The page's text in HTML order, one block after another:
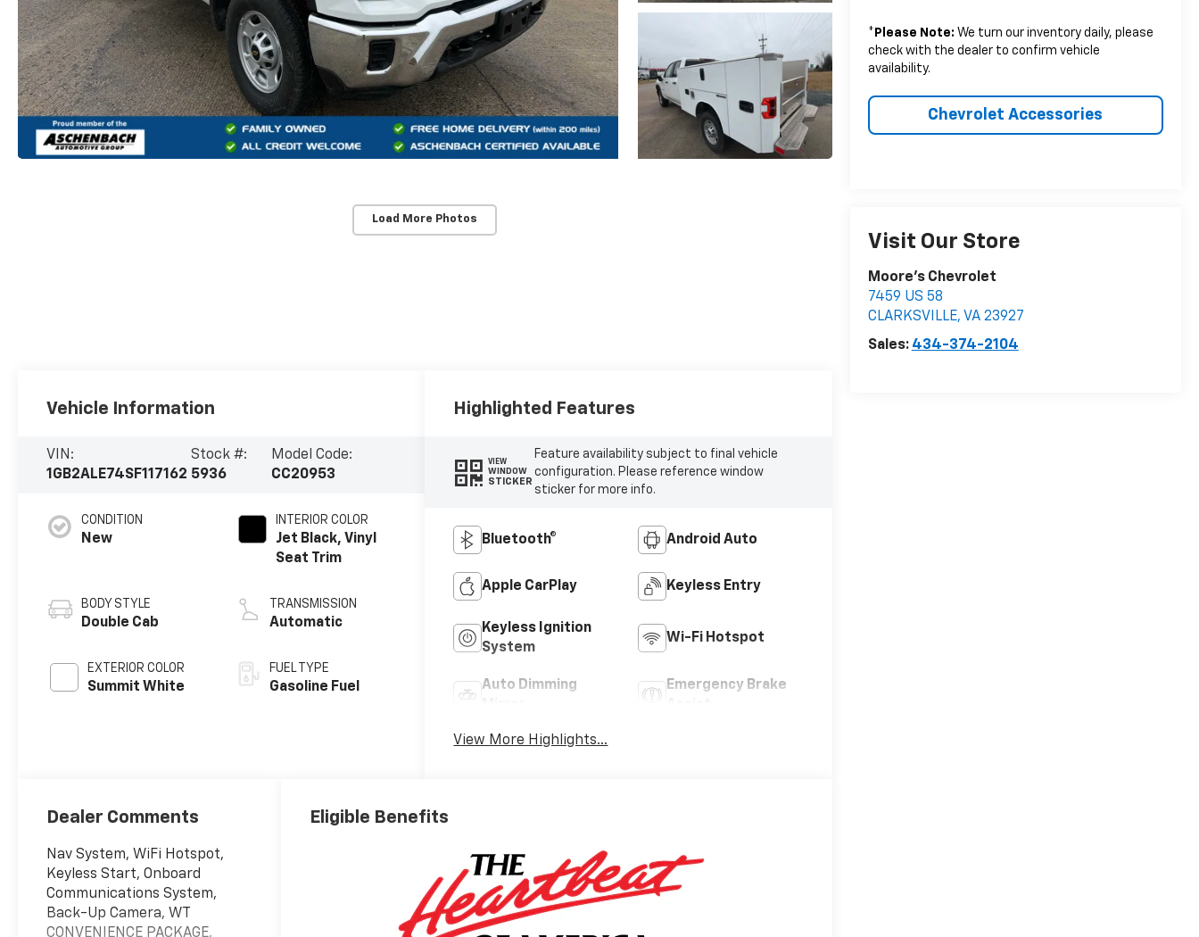
Load More Photos
* Please Note: We turn our inventory daily, please
check with the dealer to confirm vehicle
availability.
Chevrolet Accessories
Visit Our Store
Moore's Chevrolet
7459 US 58
CLARKSVILLE, VA 23927
Sales: 434-374-2104
Vehicle Information
VIN:
1GB2ALE74SF117162
Stock #:
5936
Model Code:
CC20953
CONDITION
New
BODY STYLE
Double Cab
EXTERIOR COLOR
Summit White
INTERIOR COLOR
Jet Black, Vinyl
Seat Trim
TRANSMISSION
Automatic
FUEL TYPE
Gasoline Fuel
Highlighted Features
VIEW
WINDOW
STICKER
Feature availability subject to final vehicle
configuration. Please reference window
sticker for more info.
Bluetooth® Android Auto
Apple CarPlay Keyless Entry
Keyless Ignition
System
Wi-Fi Hotspot
Auto Dimming
Emergency Brake
View More Highlights...
Dealer Comments
Nav System, WiFi Hotspot,
Keyless Start, Onboard
Communications System,
Back-Up Camera, WT
CONVENIENCE PACKAGE,
Eligible Benefits